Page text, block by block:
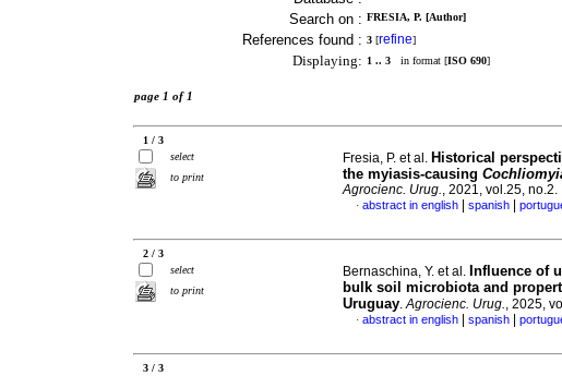
Search on : FRESIA, P. [Author]
References found : 3 [refine]
Displaying: 1 .. 3 in format [ISO 690]
page 1 of 1
1 / 3
select
to print
Fresia, P. et al. Historical
the myiasis-causing
Agrocienc. Urug., 2021, vol.25,
· abstract in english spanish
2 / 3
select
to print
Bernaschina, Y. et al. Influence of
bulk soil microbiota and
Uruguay.Agrocienc. Urug., 2025,
· abstract in english spanish
3 / 3